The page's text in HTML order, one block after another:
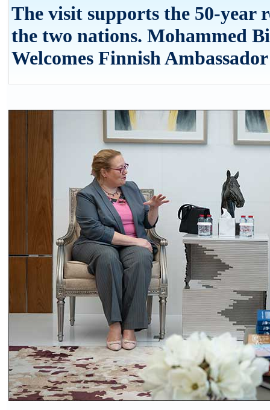
The visit supports the 50-year
the two nations. Mohammed
Welcomes Finnish Ambassador